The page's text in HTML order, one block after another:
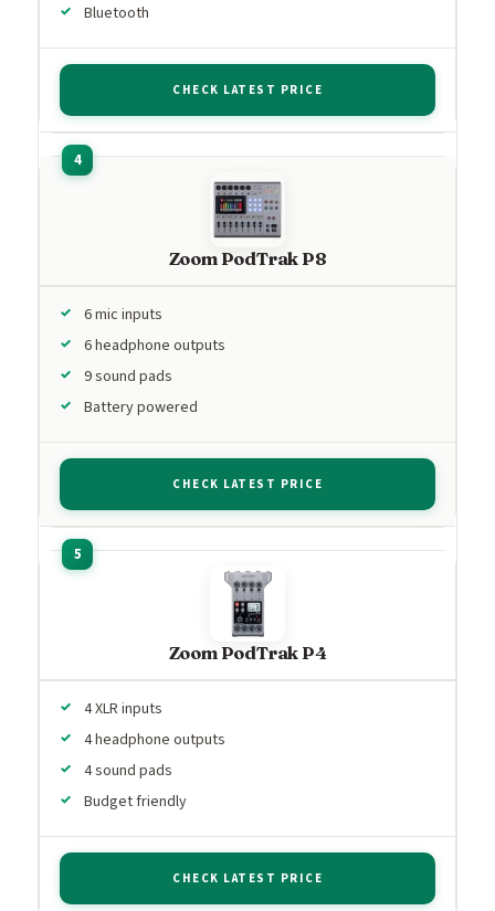
Bluetooth
CHECK LATEST PRICE
Zoom PodTrak P8
6 mic inputs
6 headphone outputs
9 sound pads
Battery powered
CHECK LATEST PRICE
Zoom PodTrak P4
4 XLR inputs
4 headphone outputs
4 sound pads
Budget friendly
CHECK LATEST PRICE